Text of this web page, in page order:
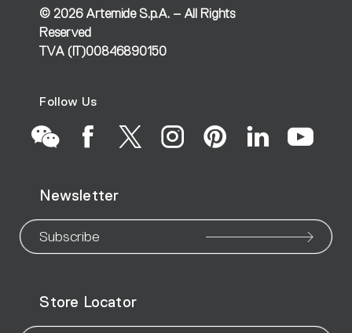
© 2026Artemide S.p.A. – All Rights
Reserved
TVA (IT)00846890150
Follow Us
to
our
page
to
our
page
to
our
page
to
our
page
to
our
page
to
our
page
to
Newsletter
Subscribe
Store Locator